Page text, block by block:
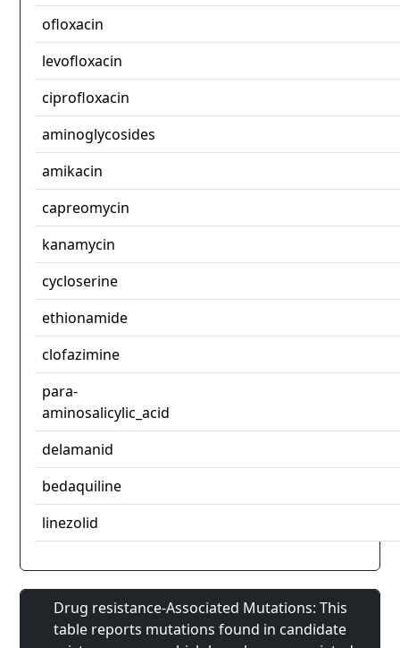
ofloxacin
levofloxacin
ciprofloxacin
aminoglycosides
amikacin
capreomycin
kanamycin
cycloserine
ethionamide
clofazimine
para-
aminosalicylic_acid
delamanid
bedaquiline
linezolid
Drug resistance-Associated Mutations: This
table reports mutations found in candidate